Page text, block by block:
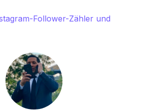
Follower-Zähler und